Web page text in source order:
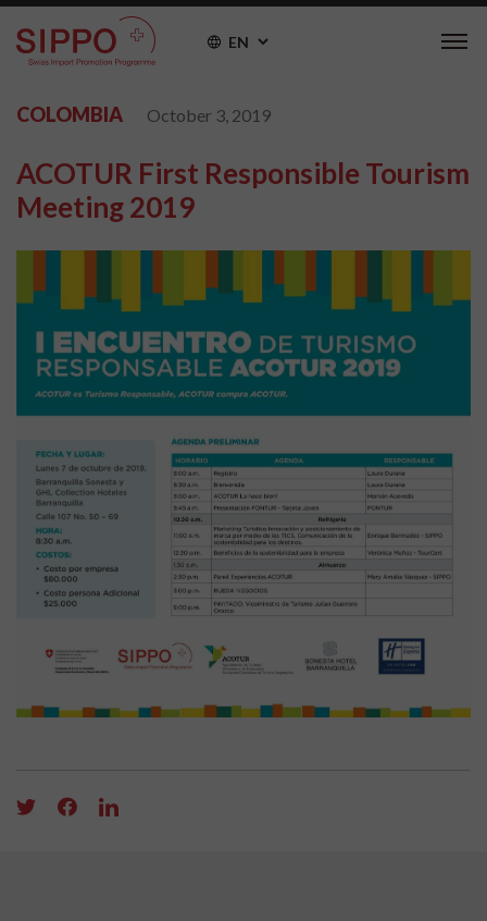
EN
COLOMBIA October 3, 2019
ACOTUR First Responsible Tourism
Meeting 2019